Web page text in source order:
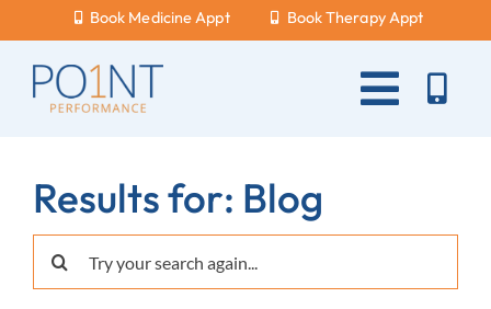
content
Book Medicine Appt Book Therapy Appt
Toggle
What Hurts?
Services
Results for: Blog
Search
for: